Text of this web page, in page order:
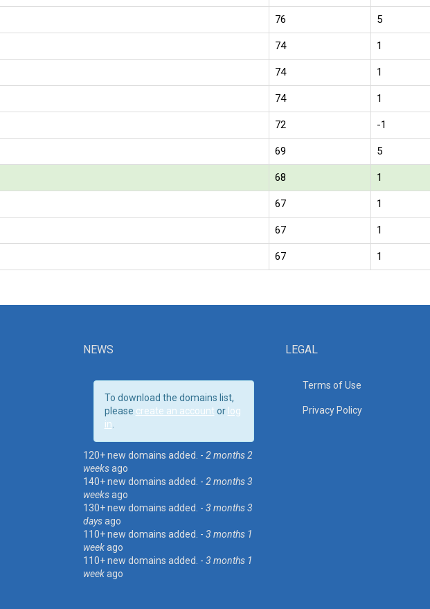
76 5
74 1
74 1
74 1
72 -1
69 5
68 1
67 1
67 1
67 1
NEWS
To download the domains list,
please create an account or log
in
120+ new domains added. - 2 months 2
weeksago
140+ new domains added. - 2 months 3
weeksago
130+ new domains added. - 3 months 3
daysago
110+ new domains added. - 3 months 1
weekago
110+ new domains added. - 3 months 1
weekago
LEGAL
Terms of Use
Privacy Policy